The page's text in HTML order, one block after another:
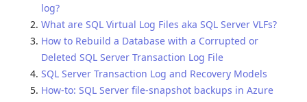
log?
What are SQL Virtual Log Files aka SQL Server VLFs?
How to Rebuild a Database with a Corrupted or
Deleted SQL Server Transaction Log File
SQL Server Transaction Log and Recovery Models
How-to: SQL Server file-snapshot backups in Azure